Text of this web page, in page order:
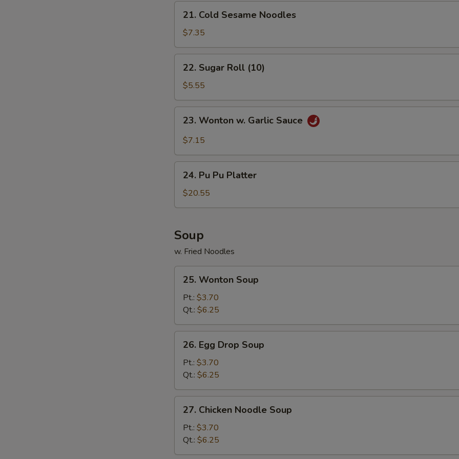
Cold
Sesame
Noodles
21. Cold Sesame Noodles
$7.35
Sugar
Roll
(10)
22. Sugar Roll (10)
$5.55
Wonton
Sauce
23. Wonton w. Garlic Sauce
$7.15
Pu
Pu
Platter
24. Pu Pu Platter
$20.55
Soup
w. Fried Noodles
Wonton
Soup
25. Wonton Soup
Pt.: $3.70
Qt.: $6.25
Egg
Drop
Soup
26. Egg Drop Soup
Pt.: $3.70
Qt.: $6.25
Chicken
Noodle
Soup
27. Chicken Noodle Soup
Pt.: $3.70
Qt.: $6.25